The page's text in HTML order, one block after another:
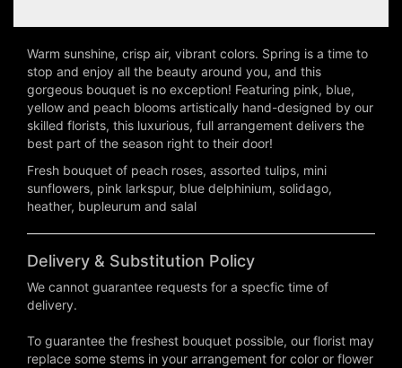
Warm sunshine, crisp air, vibrant colors. Spring is a time to
stop and enjoy all the beauty around you, and this
gorgeous bouquet is no exception! Featuring pink, blue,
yellow and peach blooms artistically hand-designed by our
skilled florists, this luxurious, full arrangement delivers the
best part of the season right to their door!
Fresh bouquet of peach roses, assorted tulips, mini
sunflowers, pink larkspur, blue delphinium, solidago,
heather, bupleurum and salal
Delivery & Substitution Policy
We cannot guarantee requests for a specfic time of
delivery.
To guarantee the freshest bouquet possible, our florist may
replace some stems in your arrangement for color or flower